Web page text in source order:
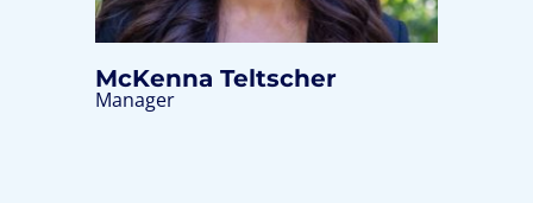
McKenna Teltscher
Manager